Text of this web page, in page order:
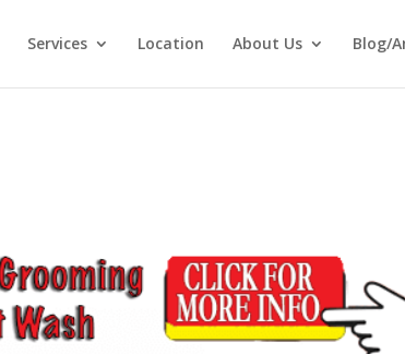
Services Location About Us Blog/